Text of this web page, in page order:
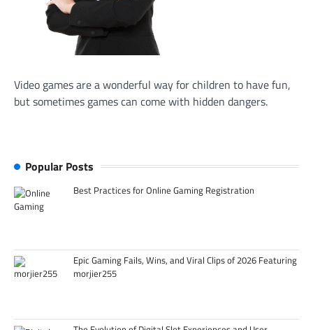
Video games are a wonderful way for children to have fun,
but sometimes games can come with hidden dangers.
Popular Posts
Best Practices for Online Gaming Registration
Epic Gaming Fails, Wins, and Viral Clips of 2026 Featuring
morjier255